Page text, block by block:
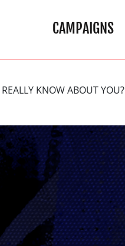
CAMPAIGNS
KNOW ABOUT YOU?